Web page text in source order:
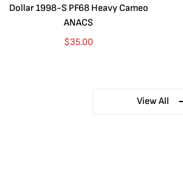
Dollar 1998-S PF68 Heavy Cameo
ANACS
$35.00
View All